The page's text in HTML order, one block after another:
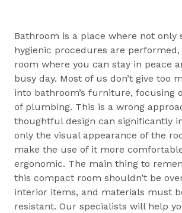
Bathroom is a place where not only
hygienic procedures are
room where you can stay in peace
busy day. Most of us don’t give too
into bathroom’s furniture, focusing
of plumbing. This is a wrong
thoughtful design can significantly
only the visual appearance of the
make the use of it more
ergonomic. The main thing to
this compact room shouldn’t be
interior items, and materials must
resistant. Our specialists will help